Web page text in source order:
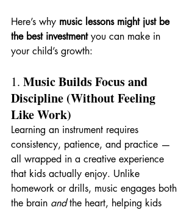
Here’s why music lessons might just be
the best investment you can make in
your child’s growth:
1. Music Builds Focus and
Discipline (Without Feeling
Like Work)
Learning an instrument requires
consistency, patience, and practice —
all wrapped in a creative experience
that kids actually enjoy. Unlike
homework or drills, music engages both
the brain and the heart, helping kids